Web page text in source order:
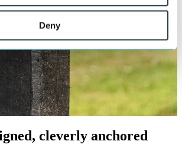
Deny
cleverly anchored